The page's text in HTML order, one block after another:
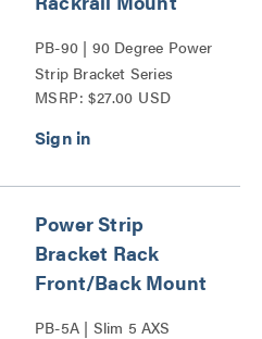
PB-90 | 90 Degree Power
Strip Bracket Series
MSRP: $27.00 USD
Power Strip
Bracket Rack
Front/Back Mount
PB-5A | Slim 5 AXS